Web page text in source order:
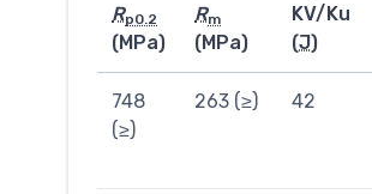
Rp0.2
(MPa)
Rm
(MPa)
KV/Ku
(J)
748
(≥)
263 (≥) 42